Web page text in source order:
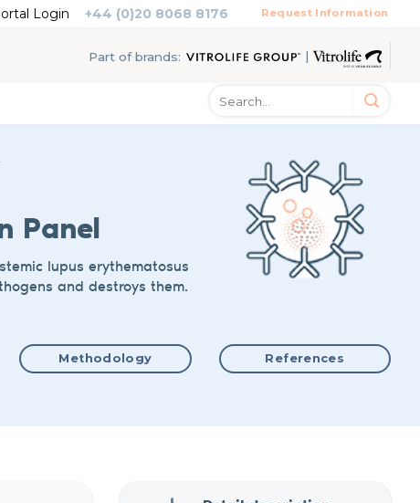
Login +44 (0)20 8068 8176 Request Information
Part of brands: |
Panel
lupus erythematosus
and destroys them.
Methodology References